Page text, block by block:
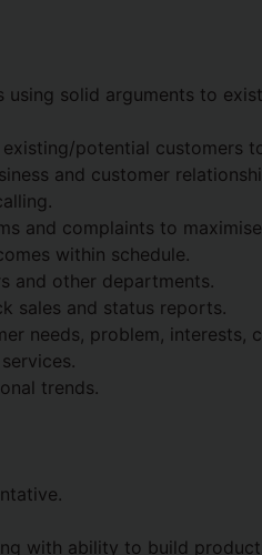
solid arguments to
potential customers
and customer
and complaints to
within schedule.
and other departments.
sales and status reports.
needs, problem, interests,
trends.
with ability to build